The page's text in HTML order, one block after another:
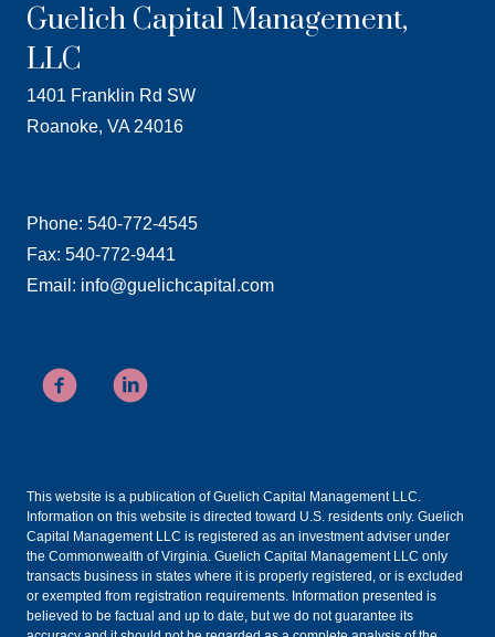
Guelich Capital Management,
LLC
1401 Franklin Rd SW
Roanoke, VA 24016
Phone: 540-772-4545
Fax: 540-772-9441
Email: info@guelichcapital.com
This website is a publication of Guelich Capital Management LLC.
Information on this website is directed toward U.S. residents only. Guelich
Capital Management LLC is registered as an investment adviser under
the Commonwealth of Virginia. Guelich Capital Management LLC only
transacts business in states where it is properly registered, or is excluded
or exempted from registration requirements. Information presented is
believed to be factual and up to date, but we do not guarantee its